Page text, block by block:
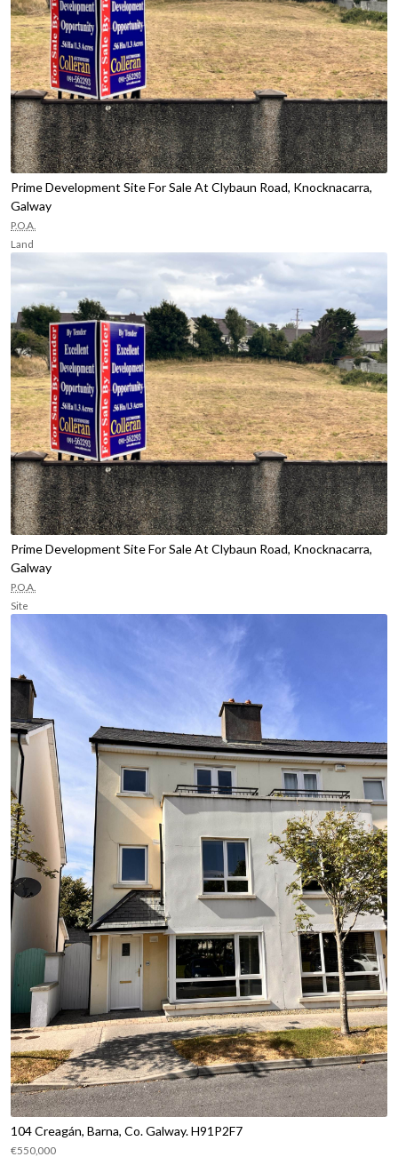
Prime Development Site For Sale At Clybaun Road, Knocknacarra,
Galway
P.O.A.
Land
Prime Development Site For Sale At Clybaun Road, Knocknacarra,
Galway
P.O.A.
Site
104 Creagán, Barna, Co. Galway. H91P2F7
€550,000